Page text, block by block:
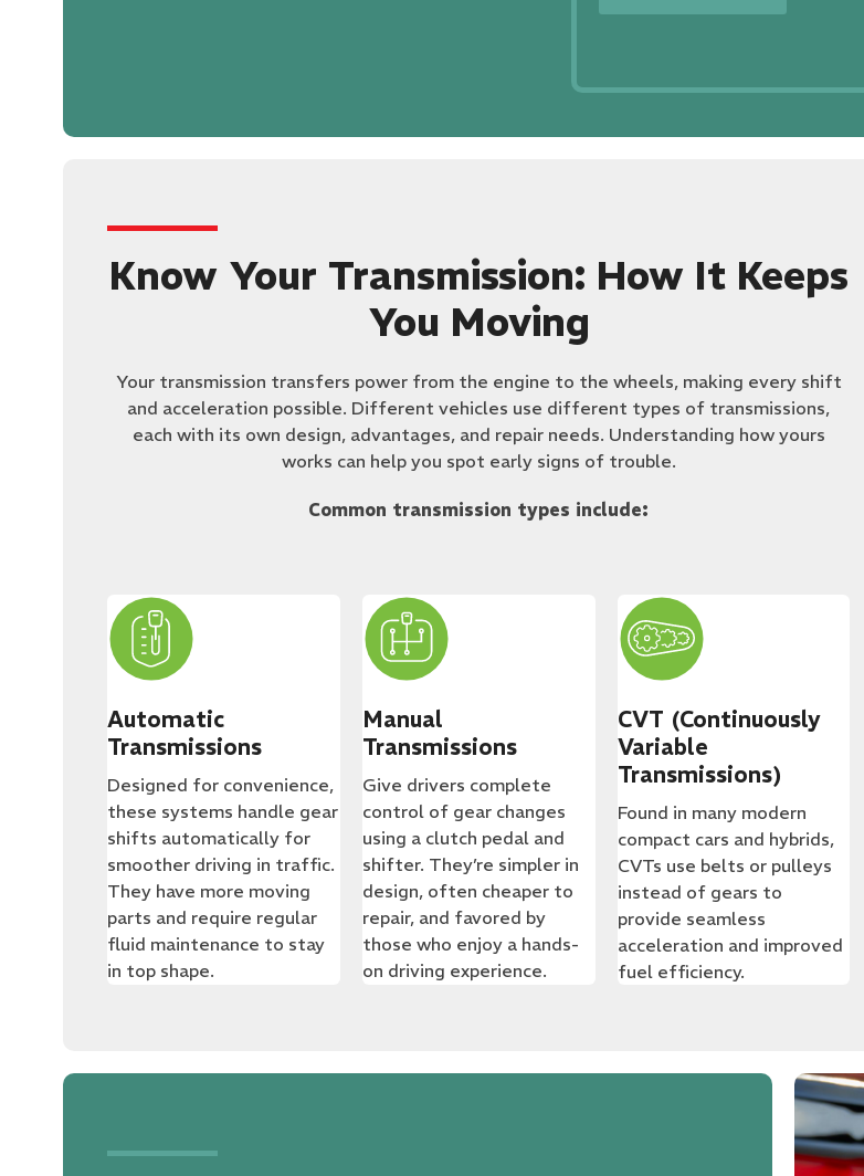
Know Your Transmission: How It Keeps
You Moving
​Your transmission transfers power from the engine to the wheels, making every shift
and acceleration possible. Different vehicles use different types of transmissions,
each with its own design, advantages, and repair needs. Understanding how yours
works can help you spot early signs of trouble.
Common transmission types include:
Automatic
Transmissions
Designed for convenience,
these systems handle gear
shifts automatically for
smoother driving in traffic.
They have more moving
parts and require regular
fluid maintenance to stay
in top shape.
Manual
Transmissions
Give drivers complete
control of gear changes
using a clutch pedal and
shifter. They’re simpler in
design, often cheaper to
repair, and favored by
those who enjoy a hands-
on driving experience.
CVT (Continuously
Variable
Transmissions)
Found in many modern
compact cars and hybrids,
CVTs use belts or pulleys
instead of gears to
provide seamless
acceleration and improved
fuel efficiency.